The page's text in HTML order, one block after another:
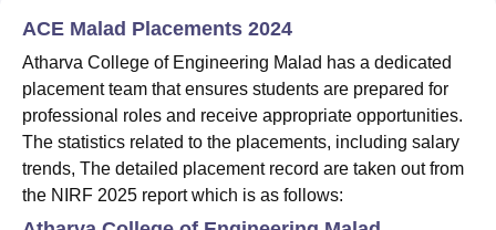
ACE Malad Placements 2024
Atharva College of Engineering Malad has a dedicated
placement team that ensures students are prepared for
professional roles and receive appropriate opportunities.
The statistics related to the placements, including salary
trends, The detailed placement record are taken out from
the NIRF 2025 report which is as follows: